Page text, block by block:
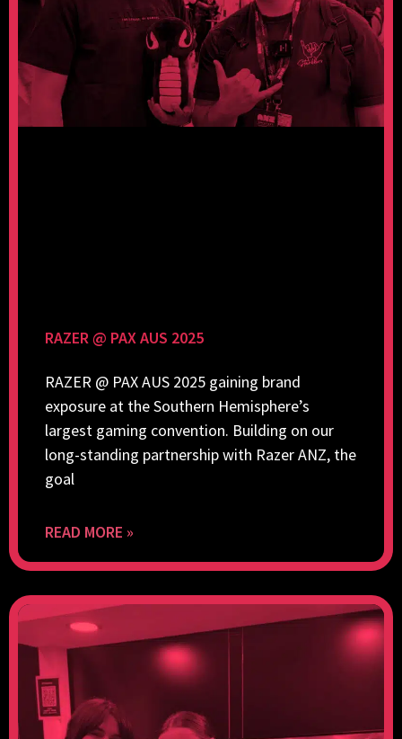
RAZER @ PAX AUS 2025
RAZER @ PAX AUS 2025 gaining brand
exposure at the Southern Hemisphere’s
largest gaming convention. Building on our
long-standing partnership with Razer ANZ, the
goal
READ MORE »